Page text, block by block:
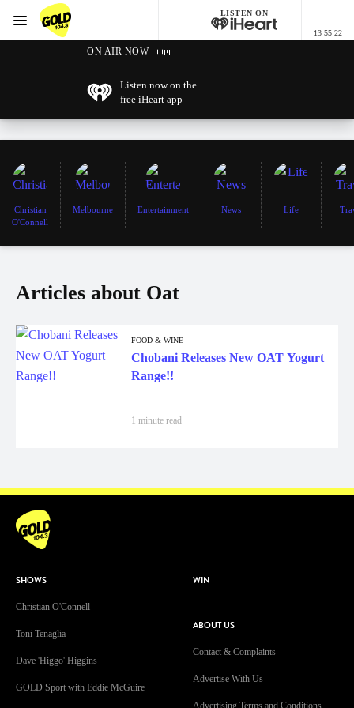
GOLD104.3 Melbourne
LISTEN ON
13 55 22
Menu
ON AIR NOW
Listen now on the
free iHeart app
Christian
O'Connell
Melbourne Entertainment News Life
Articles about Oat
FOOD & WINE
Chobani Releases New OAT Yogurt
Range!!
1 minute read
SHOWS
Christian O'Connell
Toni Tenaglia
Dave 'Higgo' Higgins
GOLD Sport with Eddie McGuire
WIN
ABOUT US
Contact & Complaints
Advertise With Us
Advertising Terms and Conditions